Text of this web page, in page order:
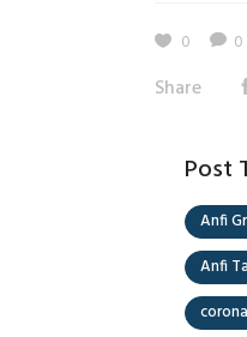
0 0
Share
Post
Anfi
Anfi